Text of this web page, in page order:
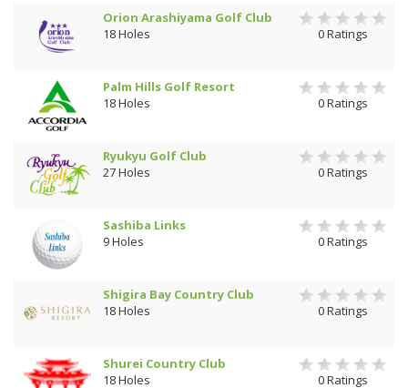
Orion Arashiyama Golf Club
18 Holes
0 Ratings
Palm Hills Golf Resort
18 Holes
0 Ratings
Ryukyu Golf Club
27 Holes
0 Ratings
Sashiba Links
9 Holes
0 Ratings
Shigira Bay Country Club
18 Holes
0 Ratings
Shurei Country Club
18 Holes
0 Ratings